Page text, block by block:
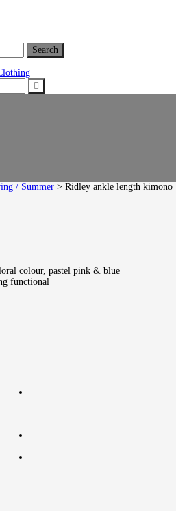
/ Summer > Ridley ankle length kimono
colour, pastel pink & blue
functional